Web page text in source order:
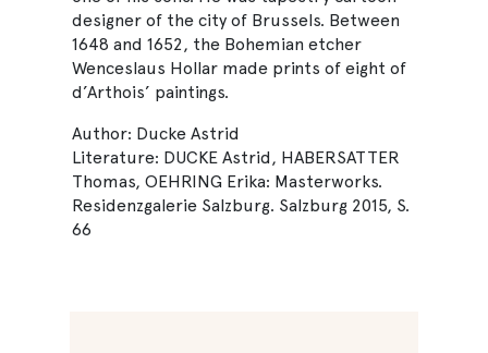
designer of the city of Brussels. Between
1648 and 1652, the Bohemian etcher
Wenceslaus Hollar made prints of eight of
d’Arthois’ paintings.
Author: Ducke Astrid
Literature: DUCKE Astrid, HABERSATTER
Thomas, OEHRING Erika: Masterworks.
Residenzgalerie Salzburg. Salzburg 2015, S.
66